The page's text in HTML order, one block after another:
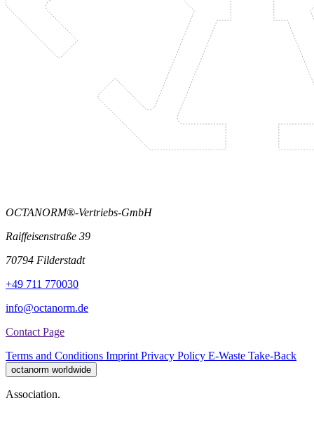
OCTANORM®-Vertriebs-GmbH
Raiffeisenstraße 39
70794 Filderstadt
+49 711 770030
info@octanorm.de
Contact Page
Terms and Conditions Imprint Privacy Policy E-Waste Take-Back
octanorm worldwide
Association.